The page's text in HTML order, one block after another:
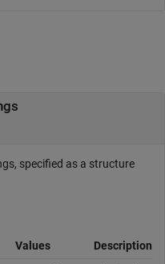
specified as a structure
Values Description